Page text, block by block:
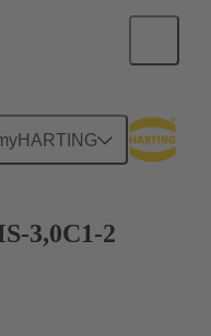
3,0C1-2